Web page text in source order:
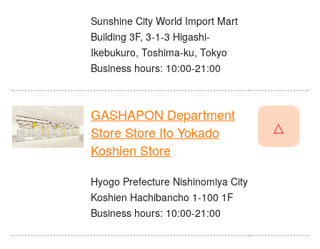
Sunshine City World Import Mart
Building 3F, 3-1-3 Higashi-
Ikebukuro, Toshima-ku, Tokyo
Business hours: 10:00-21:00
GASHAPON Department
Store Store Ito Yokado
Koshien Store
Hyogo Prefecture Nishinomiya City
Koshien Hachibancho 1-100 1F
Business hours: 10:00-21:00
△